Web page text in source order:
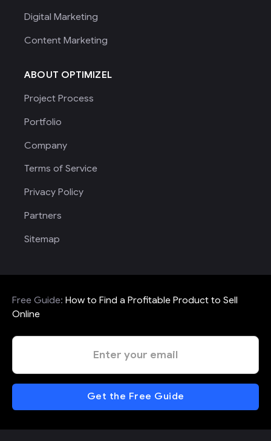
Digital Marketing
Content Marketing
ABOUT OPTIMIZEL
Project Process
Portfolio
Company
Terms of Service
Privacy Policy
Partners
Sitemap
Free Guide: How to Find a Profitable Product to Sell
Online